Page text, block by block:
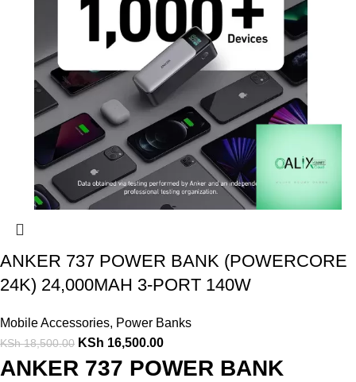
ANKER 737 POWER BANK (POWERCORE
24K) 24,000MAH 3-PORT 140W
Mobile Accessories, Power Banks
KSh18,500.00 KSh 16,500.00
ANKER 737 POWER BANK